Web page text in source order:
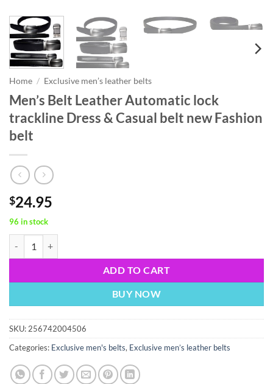
Home / Exclusive men’s leather belts
Men’s Belt Leather Automatic lock
trackline Dress & Casual belt new Fashion
belt
$24.95
96 in stock
ADD TO CART
BUY NOW
SKU: 256742004506
Categories: Exclusive men's belts, Exclusive men’s leather belts